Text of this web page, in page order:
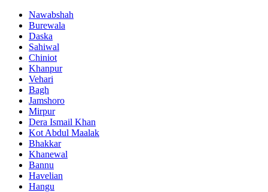
Nawabshah
Burewala
Daska
Sahiwal
Chiniot
Khanpur
Vehari
Bagh
Jamshoro
Mirpur
Dera Ismail Khan
Kot Abdul Maalak
Bhakkar
Khanewal
Bannu
Havelian
Hangu